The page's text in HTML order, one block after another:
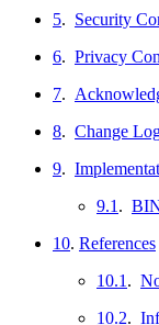
5. Security
6. Privacy
7.
8. Change
9.
9.1 .
10. References
10.1 .
10.2.